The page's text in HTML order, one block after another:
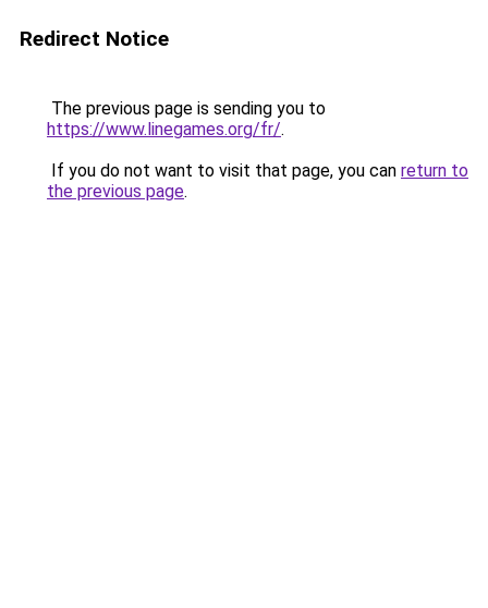
Redirect Notice
The previous page is sending you to
https://www.linegames.org/fr/.
If you do not want to visit that page, you can return to
the previous page.